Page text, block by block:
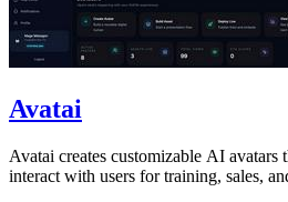
Avatai
Avatai creates customizable AI avatars
interact with users for training, sales,